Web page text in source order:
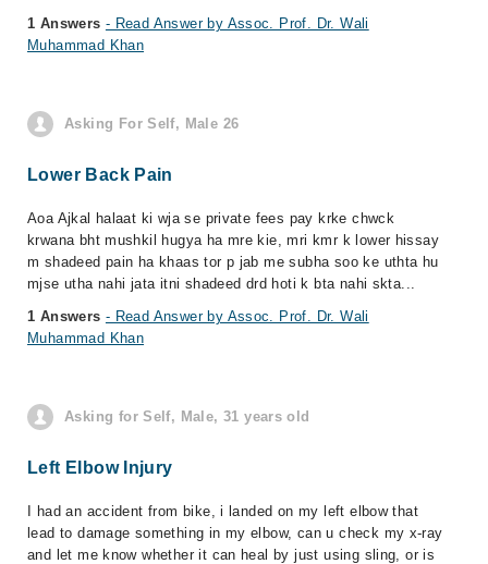
1 Answers - Read Answer by Assoc. Prof. Dr. Wali
Muhammad Khan
Asking For Self, Male 26
Lower Back Pain
Aoa Ajkal halaat ki wja se private fees pay krke chwck
krwana bht mushkil hugya ha mre kie, mri kmr k lower hissay
m shadeed pain ha khaas tor p jab me subha soo ke uthta hu
mjse utha nahi jata itni shadeed drd hoti k bta nahi skta...
1 Answers - Read Answer by Assoc. Prof. Dr. Wali
Muhammad Khan
Asking for Self, Male, 31 years old
Left Elbow Injury
I had an accident from bike, i landed on my left elbow that
lead to damage something in my elbow, can u check my x-ray
and let me know whether it can heal by just using sling, or is